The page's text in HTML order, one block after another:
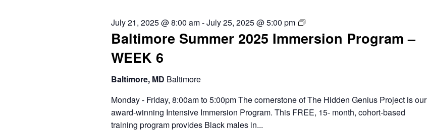
Baltimore Summer 2025 Immersion Program –
WEEK 6
July 21, 2025 @ 8:00 am-July 25, 2025 @ 5:00 pm
Baltimore
–
2025
Baltimore, MD Baltimore
Monday - Friday, 8:00am to 5:00pm The cornerstone of The Hidden Genius Project is our
award-winning Intensive Immersion Program. This FREE, 15- month, cohort-based
training program provides Black males in...